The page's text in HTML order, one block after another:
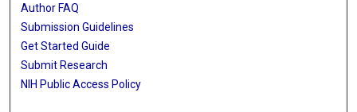
Author FAQ
Submission Guidelines
Get Started Guide
Submit Research
NIH Public Access Policy